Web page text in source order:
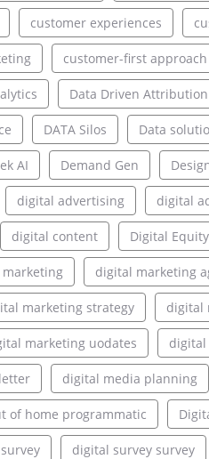
customer experiences
customer-first approach
Data Driven Attribution
DATA Silos Data
AI Demand Gen
digital advertising digital
digital content Digital Equity
digital marketing
marketing strategy digital
marketing uodates digital
digital media planning
of home programmatic
digital survey survey